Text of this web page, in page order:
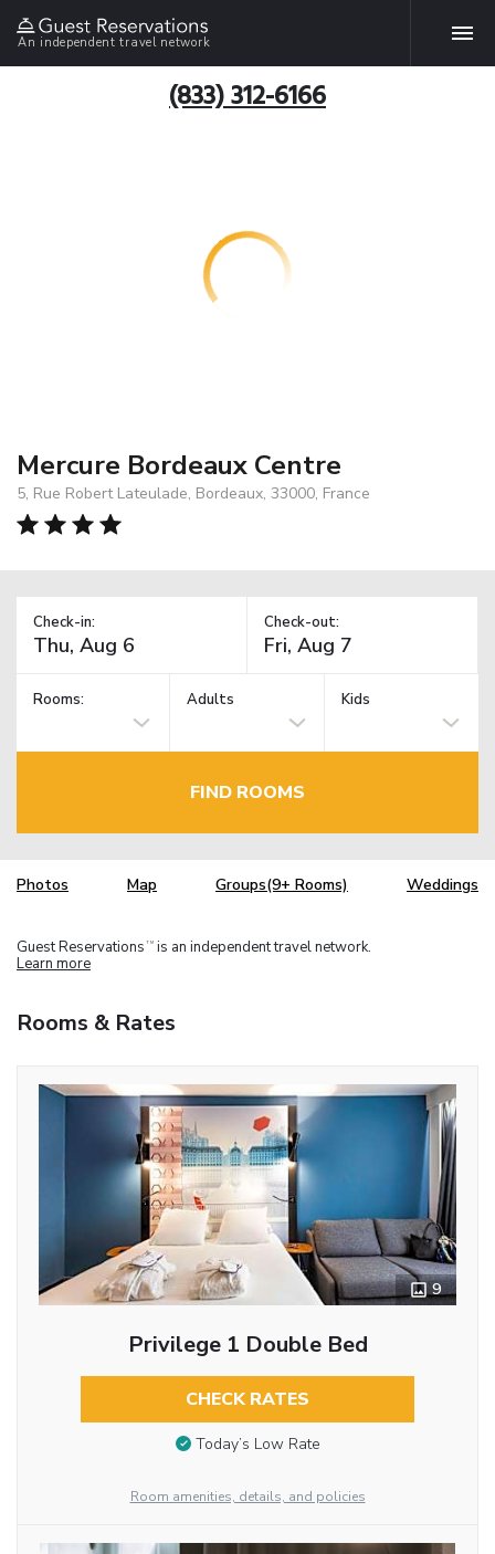
An independent travel network
(833) 312-6166
Mercure Bordeaux Centre
5, Rue Robert Lateulade, Bordeaux, 33000, France
Check-in: Check-out:
Rooms: Adults Kids
FIND ROOMS
Photos Map Groups(9+ Rooms) Weddings
Guest Reservations TM is an independent travel network.
Learn more
Rooms & Rates
9
Privilege 1 Double Bed
CHECK RATES
Today’s Low Rate
Room amenities, details, and policies